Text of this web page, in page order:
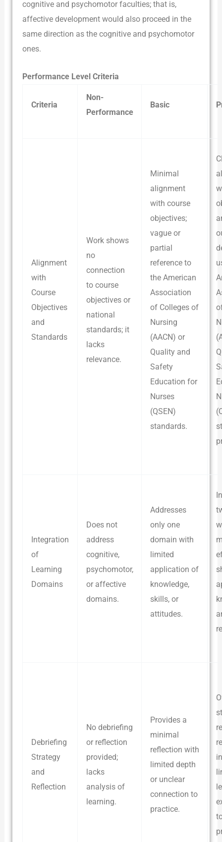
cognitive and psychomotor faculties; that is,
affective development would also proceed in the
same direction as the cognitive and psychomotor
ones.
Performance Level Criteria
Criteria
Non-
Performance
Basic
Alignment
with
Course
Objectives
and
Standards
Work shows
no
connection
to course
objectives or
national
standards; it
lacks
relevance.
Minimal
alignment
with course
objectives;
vague or
partial
reference to
the American
Association
of Colleges of
Nursing
(AACN) or
Quality and
Safety
Education for
Nurses
(QSEN)
standards.
Integration
of
Learning
Domains
Does not
address
cognitive,
psychomotor,
or affective
domains.
Addresses
only one
domain with
limited
application of
knowledge,
skills, or
attitudes.
Debriefing
Strategy
and
Reflection
No debriefing
or reflection
provided;
lacks
analysis of
learning.
Provides a
minimal
reflection with
limited depth
or unclear
connection to
practice.